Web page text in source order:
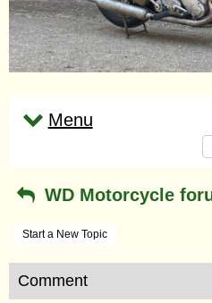
Menu
WD Motorcycle
Start a New Topic
Comment